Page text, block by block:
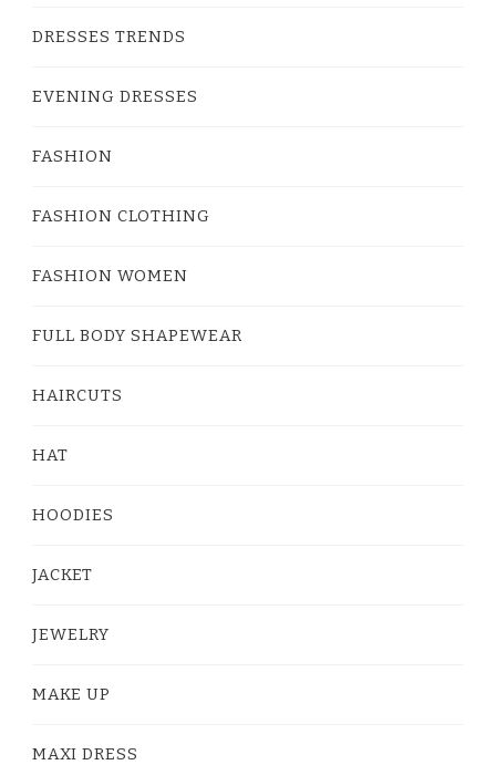
DRESSES TRENDS
EVENING DRESSES
FASHION
FASHION CLOTHING
FASHION WOMEN
FULL BODY SHAPEWEAR
HAIRCUTS
HAT
HOODIES
JACKET
JEWELRY
MAKE UP
MAXI DRESS